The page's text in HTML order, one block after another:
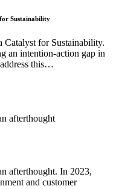
Sustainability
Catalyst for Sustainability.
an intention-action gap in
this…
afterthought
afterthought. In 2023,
and customer